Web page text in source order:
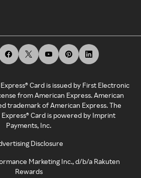
Card is issued by First Electronic
from American Express. American
trademark of American Express. The
Card is powered by Imprint
Payments, Inc.
Disclosure
Marketing Inc., d/b/a Rakuten
Rewards